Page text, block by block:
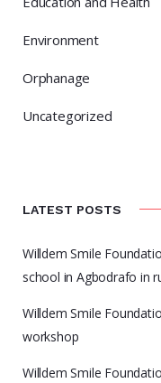
Environment
Orphanage
Uncategorized
LATEST POSTS
Willdem Smile
school in Agbodrafo in
Willdem Smile
workshop
Willdem Smile